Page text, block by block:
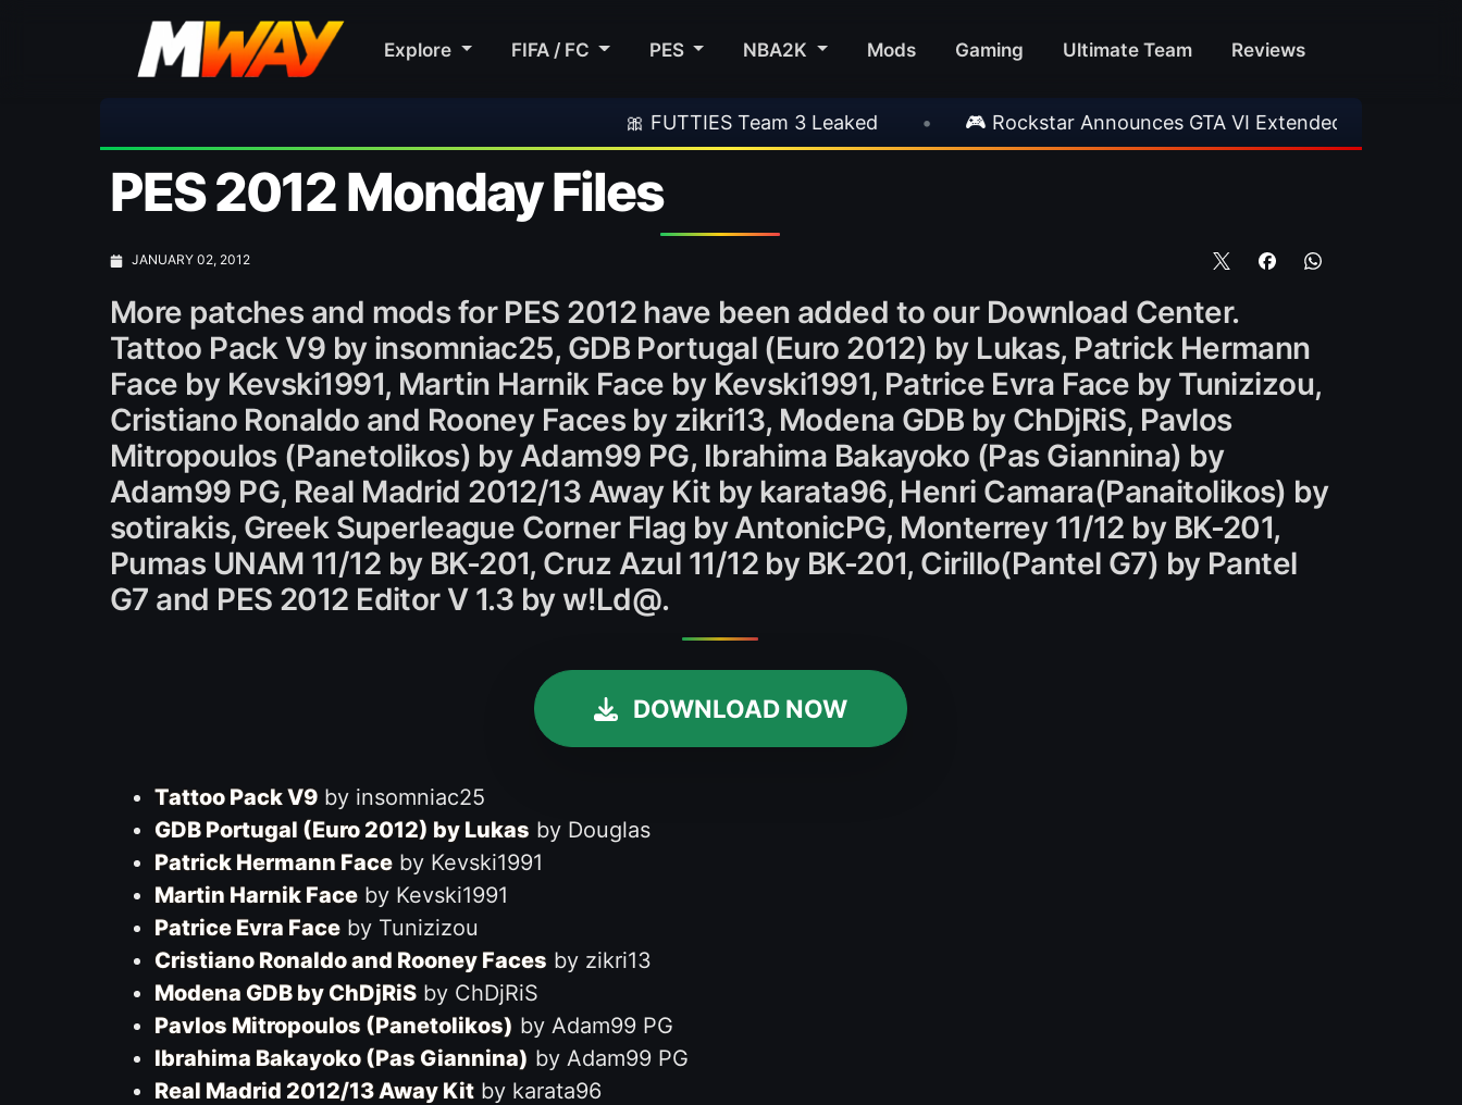
Explore FIFA / FC PES NBA2K Mods Gaming Ultimate Team Reviews
🎀 FUTTIES Team 3 Leaked • 🎮 Rockstar Announces GTA VI Extended Look •
PES 2012 Monday Files
JANUARY 02, 2012
More patches and mods for PES 2012 have been added to our Download Center.
Tattoo Pack V9 by insomniac25, GDB Portugal (Euro 2012) by Lukas, Patrick Hermann
Face by Kevski1991, Martin Harnik Face by Kevski1991, Patrice Evra Face by Tunizizou,
Cristiano Ronaldo and Rooney Faces by zikri13, Modena GDB by ChDjRiS, Pavlos
Mitropoulos (Panetolikos) by Adam99 PG, Ibrahima Bakayoko (Pas Giannina) by
Adam99 PG, Real Madrid 2012/13 Away Kit by karata96, Henri Camara(Panaitolikos) by
sotirakis, Greek Superleague Corner Flag by AntonicPG, Monterrey 11/12 by BK-201,
Pumas UNAM 11/12 by BK-201, Cruz Azul 11/12 by BK-201, Cirillo(Pantel G7) by Pantel
G7 and PES 2012 Editor V 1.3 by w!Ld@.
DOWNLOAD NOW
Tattoo Pack V9by insomniac25
GDB Portugal (Euro 2012) by Lukas by Douglas
Patrick Hermann Faceby Kevski1991
Martin Harnik Faceby Kevski1991
Patrice Evra Faceby Tunizizou
Cristiano Ronaldo and Rooney Faces by zikri13
Modena GDB by ChDjRiSby ChDjRiS
Pavlos Mitropoulos (Panetolikos) by Adam99 PG
Ibrahima Bakayoko (Pas Giannina) by Adam99 PG
Real Madrid 2012/13 Away Kitby karata96